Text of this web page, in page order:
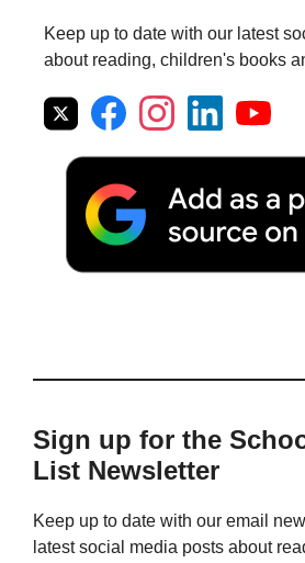
Keep up to date with our latest
about reading, children's books
Sign up for the
List Newsletter
Keep up to date with our email
latest social media posts about